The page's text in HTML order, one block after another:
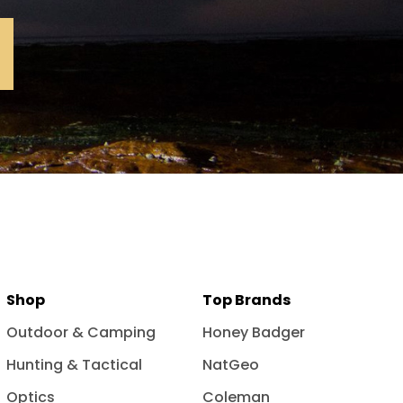
Shop
Outdoor & Camping
Hunting & Tactical
Optics
Top Brands
Honey Badger
NatGeo
Coleman